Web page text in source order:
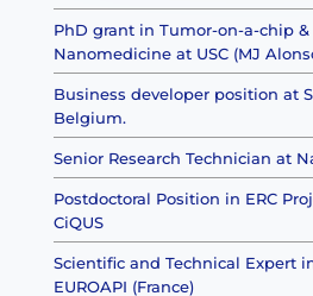
PhD grant in Tumor-on-a-chip &
Nanomedicine at USC (MJ
Business developer position at
Belgium.
Senior Research Technician at
Postdoctoral Position in ERC
CiQUS
Scientific and Technical Expert
EUROAPI (France)